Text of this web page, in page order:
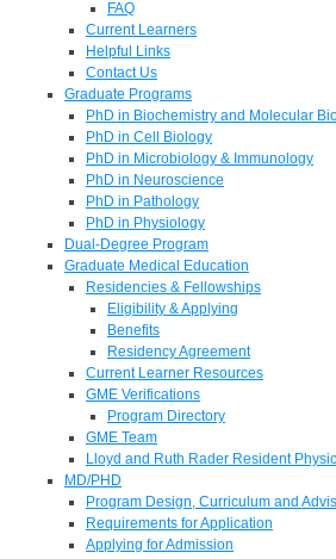
FAQ
Current Learners
Helpful Links
Contact Us
Graduate Programs
PhD in Biochemistry and Molecular
PhD in Cell Biology
PhD in Microbiology & Immunology
PhD in Neuroscience
PhD in Pathology
PhD in Physiology
Dual-Degree Program
Graduate Medical Education
Residencies & Fellowships
Eligibility & Applying
Benefits
Residency Agreement
Current Learner Resources
GME Verifications
Program Directory
GME Team
Lloyd and Ruth Rader Resident
MD/PHD
Program Design, Curriculum and
Requirements for Application
Applying for Admission